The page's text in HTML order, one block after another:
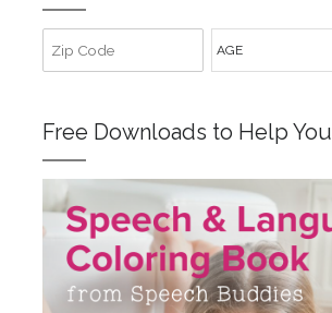
Free Downloads to Help You